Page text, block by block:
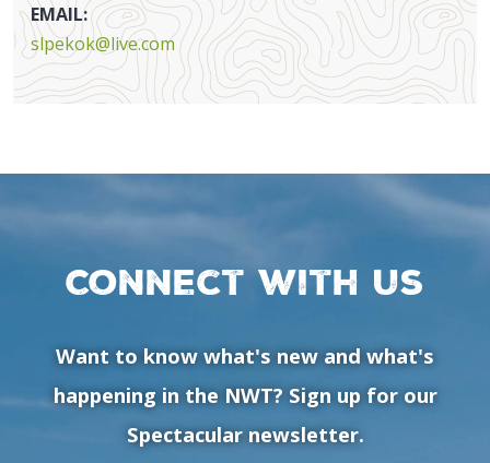
EMAIL:
slpekok@live.com
Connect with us
Want to know what's new and what's
happening in the NWT? Sign up for our
Spectacular newsletter.